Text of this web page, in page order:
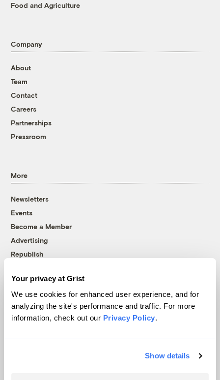
Your privacy at Grist
We use cookies for enhanced user experience, and for
analyzing the site's performance and traffic. For more
information, check out our Privacy Policy.
Show details
Food and Agriculture
Company
About
Team
Contact
Careers
Partnerships
Pressroom
More
Newsletters
Events
Become a Member
Advertising
Republish
© 1999-2026 Grist Magazine, Inc. All rights reserved.
Grist is powered byWordPress VIP